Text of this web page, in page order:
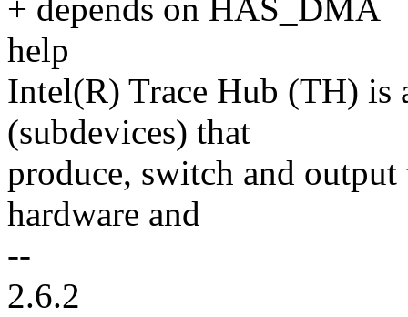
+ depends on HAS_DMA
help
Intel(R) Trace Hub (TH) is
(subdevices) that
produce, switch and
hardware and
--
2.6.2